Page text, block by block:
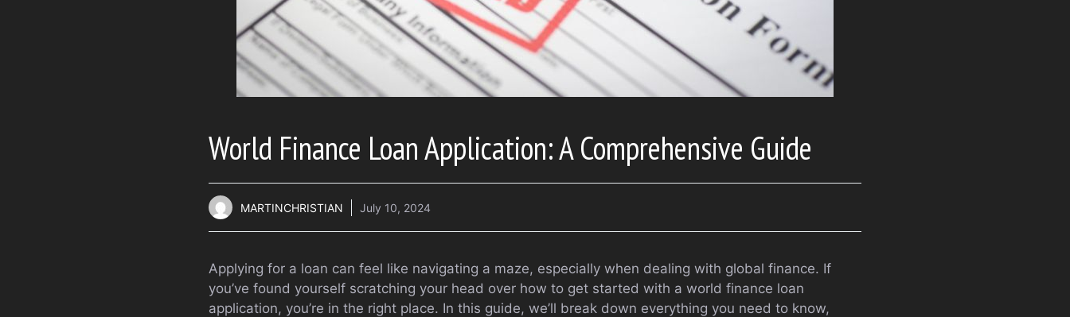
World Finance Loan Application: A Comprehensive Guide
MARTINCHRISTIAN July 10, 2024
Applying for a loan can feel like navigating a maze, especially when dealing with global finance. If
you’ve found yourself scratching your head over how to get started with a world finance loan
application, you’re in the right place. In this guide, we’ll break down everything you need to know,